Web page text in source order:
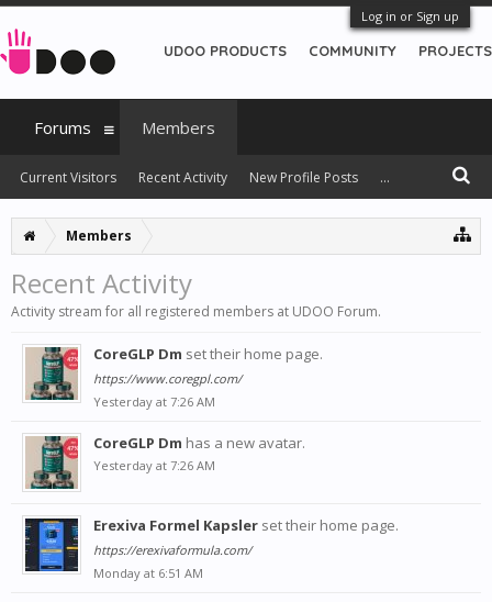
Log in or Sign up
Members
Recent Activity
Activity stream for all registered members at UDOO Forum.
CoreGLP Dm set their home page.
https://www.coregpl.com/
Yesterday at 7:26 AM
CoreGLP Dm has a new avatar.
Yesterday at 7:26 AM
Erexiva Formel Kapsler set their home page.
https://erexivaformula.com/
Monday at 6:51 AM
UDOO PRODUCTS COMMUNITY PROJECTS
Forums Members
Current Visitors Recent Activity New Profile Posts ...